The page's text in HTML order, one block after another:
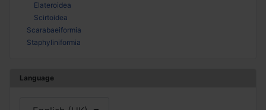
Elateroidea
Scirtoidea
Scarabaeiformia
Staphyliniformia
Language
Select your language